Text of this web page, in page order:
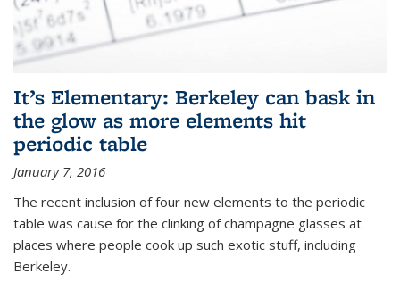
It’s Elementary: Berkeley can bask in
the glow as more elements hit
periodic table
January 7, 2016
The recent inclusion of four new elements to the periodic
table was cause for the clinking of champagne glasses at
places where people cook up such exotic stuff, including
Berkeley.